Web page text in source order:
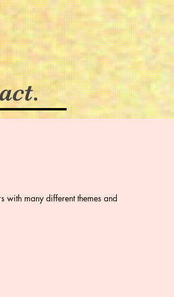
with many different themes and